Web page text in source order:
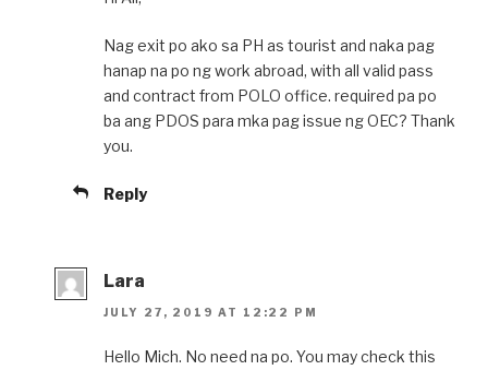
Nag exit po ako sa PH as tourist and naka pag
hanap na po ng work abroad, with all valid pass
and contract from POLO office. required pa po
ba ang PDOS para mka pag issue ng OEC? Thank
you.
Reply
Lara
JULY 27, 2019 AT 12:22 PM
Hello Mich. No need na po. You may check this